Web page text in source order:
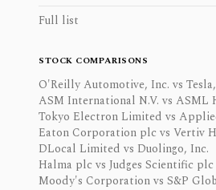
Full list
STOCK COMPARISONS
O'Reilly Automotive, Inc. vs
ASM International N.V. vs ASML
Tokyo Electron Limited vs
Eaton Corporation plc vs Vertiv
DLocal Limited vs Duolingo, Inc.
Halma plc vs Judges Scientific plc
Moody's Corporation vs S&P